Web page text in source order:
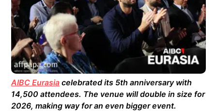
AIBC Eurasia celebrated its 5th anniversary with
14,500 attendees. The venue will double in size for
2026, making way for an even bigger event.